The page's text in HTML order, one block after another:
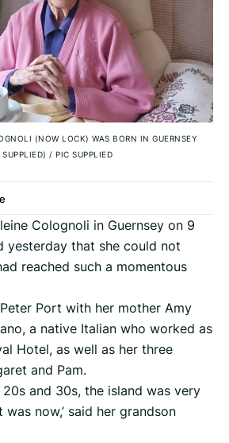
(NOW LOCK) WAS BORN IN GUERNSEY
/ PIC SUPPLIED
Colognoli in Guernsey on 9
yesterday that she could not
reached such a momentous
Port with her mother Amy
a native Italian who worked as
Hotel, as well as her three
and Pam.
20s and 30s, the island was very
now,’ said her grandson